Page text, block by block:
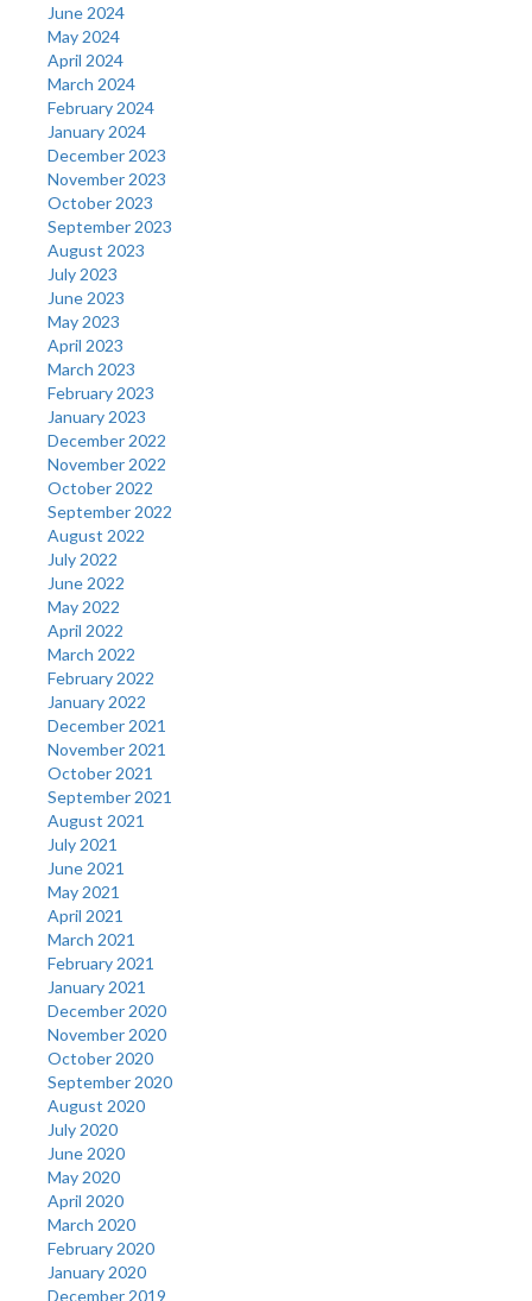
June 2024
May 2024
April 2024
March 2024
February 2024
January 2024
December 2023
November 2023
October 2023
September 2023
August 2023
July 2023
June 2023
May 2023
April 2023
March 2023
February 2023
January 2023
December 2022
November 2022
October 2022
September 2022
August 2022
July 2022
June 2022
May 2022
April 2022
March 2022
February 2022
January 2022
December 2021
November 2021
October 2021
September 2021
August 2021
July 2021
June 2021
May 2021
April 2021
March 2021
February 2021
January 2021
December 2020
November 2020
October 2020
September 2020
August 2020
July 2020
June 2020
May 2020
April 2020
March 2020
February 2020
January 2020
December 2019